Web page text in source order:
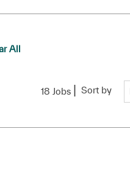
All
18 Jobs Sort by